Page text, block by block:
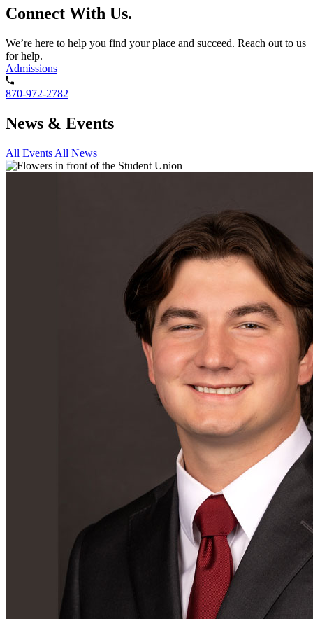
Connect With Us.
We’re here to help you find your place and succeed. Reach out to us
for help.
Admissions
870-972-2782
News & Events
All Events All News